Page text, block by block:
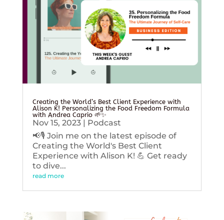
Creating the World’s Best Client Experience with
Alison K! Personalizing the Food Freedom Formula
with Andrea Caprio 🌱✨
Nov 15, 2023| Podcast
📢🎙️ Join me on the latest episode of
Creating the World's Best Client
Experience with Alison K! 💪 Get ready
to dive...
read more